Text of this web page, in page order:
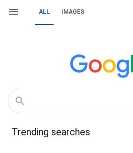
ALL IMAGES
Trending searches